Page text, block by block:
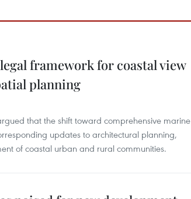
framework for coastal view
planning
that the shift toward comprehensive marine
updates to architectural planning,
of coastal urban and rural communities.